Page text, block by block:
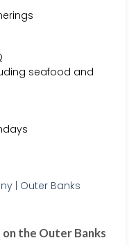
seafood and
the Outer Banks